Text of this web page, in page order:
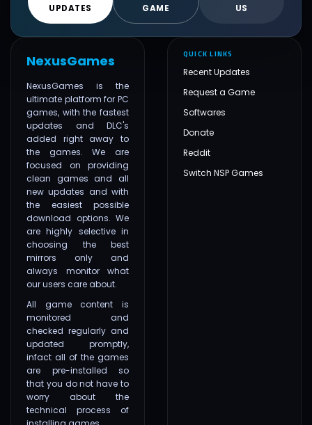
UPDATES
GAME
US
NexusGames
NexusGames is the
ultimate platform for PC
games, with the fastest
updates and DLC's
added right away to
the games. We are
focused on providing
clean games and all
new updates and with
the easiest possible
download options. We
are highly selective in
choosing the best
mirrors only and
always monitor what
our users care about.
All game content is
monitored and
checked regularly and
updated promptly,
infact all of the games
are pre-installed so
that you do not have to
worry about the
technical process of
QUICK LINKS
Recent Updates
Request a Game
Softwares
Donate
Reddit
Switch NSP Games